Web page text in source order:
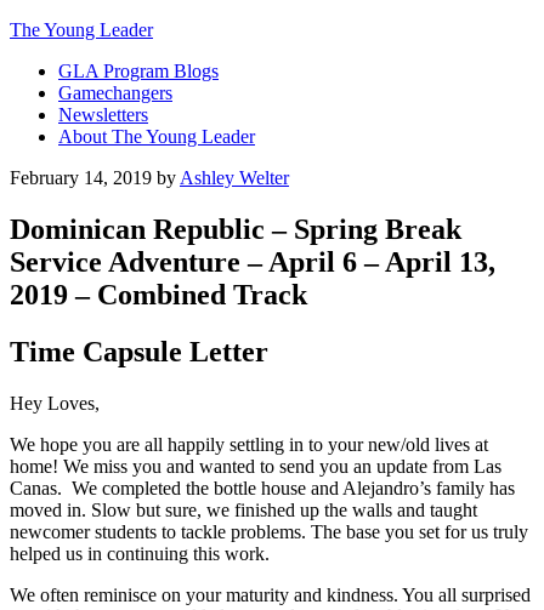
The Young Leader
GLA Program Blogs
Gamechangers
Newsletters
About The Young Leader
February 14, 2019 by Ashley Welter
Dominican Republic – Spring Break
Service Adventure – April 6 – April 13,
2019 – Combined Track
Time Capsule Letter
Hey Loves,
We hope you are all happily settling in to your new/old lives at
home! We miss you and wanted to send you an update from Las
Canas. We completed the bottle house and Alejandro’s family has
moved in. Slow but sure, we finished up the walls and taught
newcomer students to tackle problems. The base you set for us truly
helped us in continuing this work.
We often reminisce on your maturity and kindness. You all surprised